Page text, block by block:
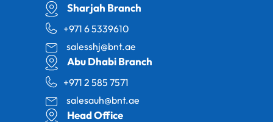
Sharjah Branch
+971 6 5339610
salesshj@bnt.ae
Abu Dhabi Branch
+971 2 585 7571
salesauh@bnt.ae
Head Office